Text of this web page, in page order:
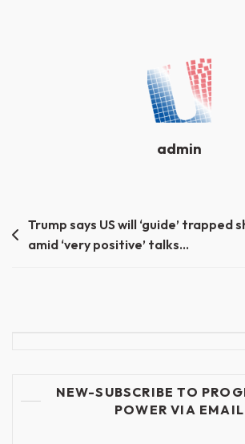
admin
Post
navigation
Trump says US will ‘guide’ trapped
amid ‘very positive’ talks…
NEW-SUBSCRIBE TO
POWER VIA EMAIL